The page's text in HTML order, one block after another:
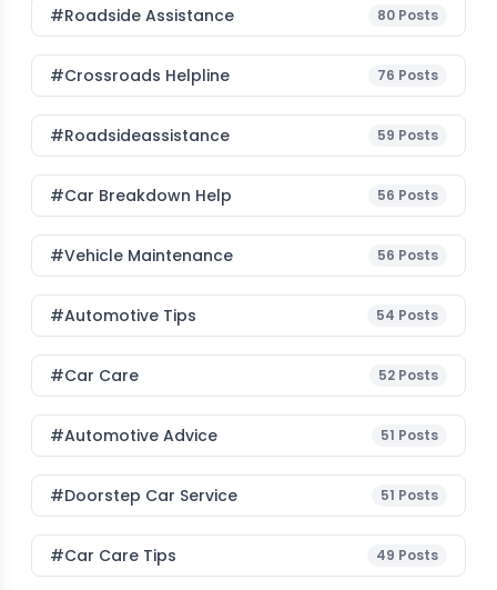
#roadside Assistance 80 Posts
#Crossroads Helpline 76 Posts
#roadsideassistance 59 Posts
#car Breakdown Help 56 Posts
#Vehicle Maintenance 56 Posts
#Automotive Tips 54 Posts
#Car Care 52 Posts
#Automotive Advice 51 Posts
#Doorstep Car Service 51 Posts
#Car Care Tips 49 Posts